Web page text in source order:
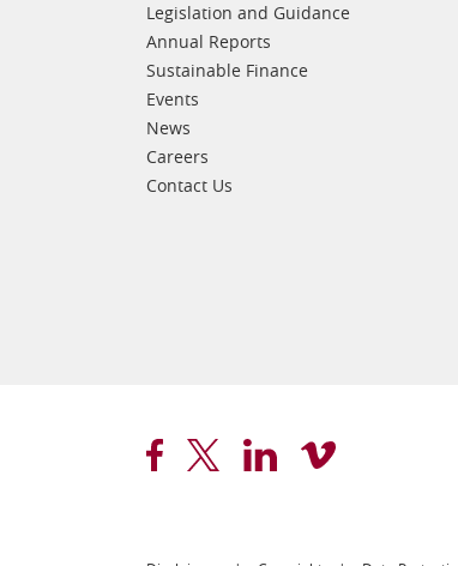
Legislation and Guidance
Annual Reports
Sustainable Finance
Events
News
Careers
Contact Us